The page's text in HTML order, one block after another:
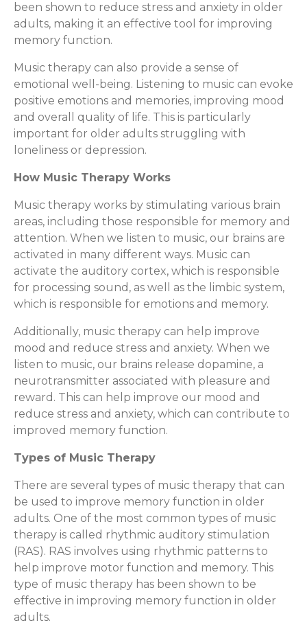
been shown to reduce stress and anxiety in older
adults, making it an effective tool for improving
memory function.
Music therapy can also provide a sense of
emotional well-being. Listening to music can evoke
positive emotions and memories, improving mood
and overall quality of life. This is particularly
important for older adults struggling with
loneliness or depression.
How Music Therapy Works
Music therapy works by stimulating various brain
areas, including those responsible for memory and
attention. When we listen to music, our brains are
activated in many different ways. Music can
activate the auditory cortex, which is responsible
for processing sound, as well as the limbic system,
which is responsible for emotions and memory.
Additionally, music therapy can help improve
mood and reduce stress and anxiety. When we
listen to music, our brains release dopamine, a
neurotransmitter associated with pleasure and
reward. This can help improve our mood and
reduce stress and anxiety, which can contribute to
improved memory function.
Types of Music Therapy
There are several types of music therapy that can
be used to improve memory function in older
adults. One of the most common types of music
therapy is called rhythmic auditory stimulation
(RAS). RAS involves using rhythmic patterns to
help improve motor function and memory. This
type of music therapy has been shown to be
effective in improving memory function in older
adults.